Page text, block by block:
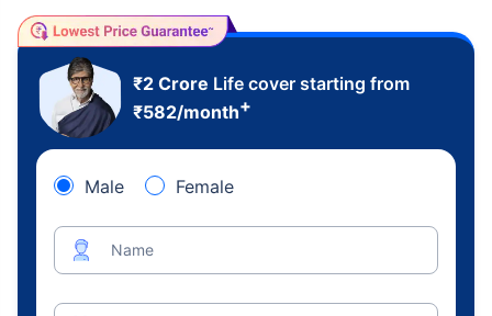
₹2 Crore Life cover starting from
₹582/month+
Male Female
Name